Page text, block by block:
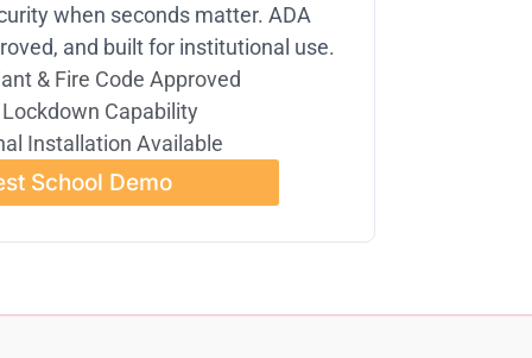
when seconds matter. ADA
and built for institutional use.
& Fire Code Approved
Capability
Installation Available
School Demo